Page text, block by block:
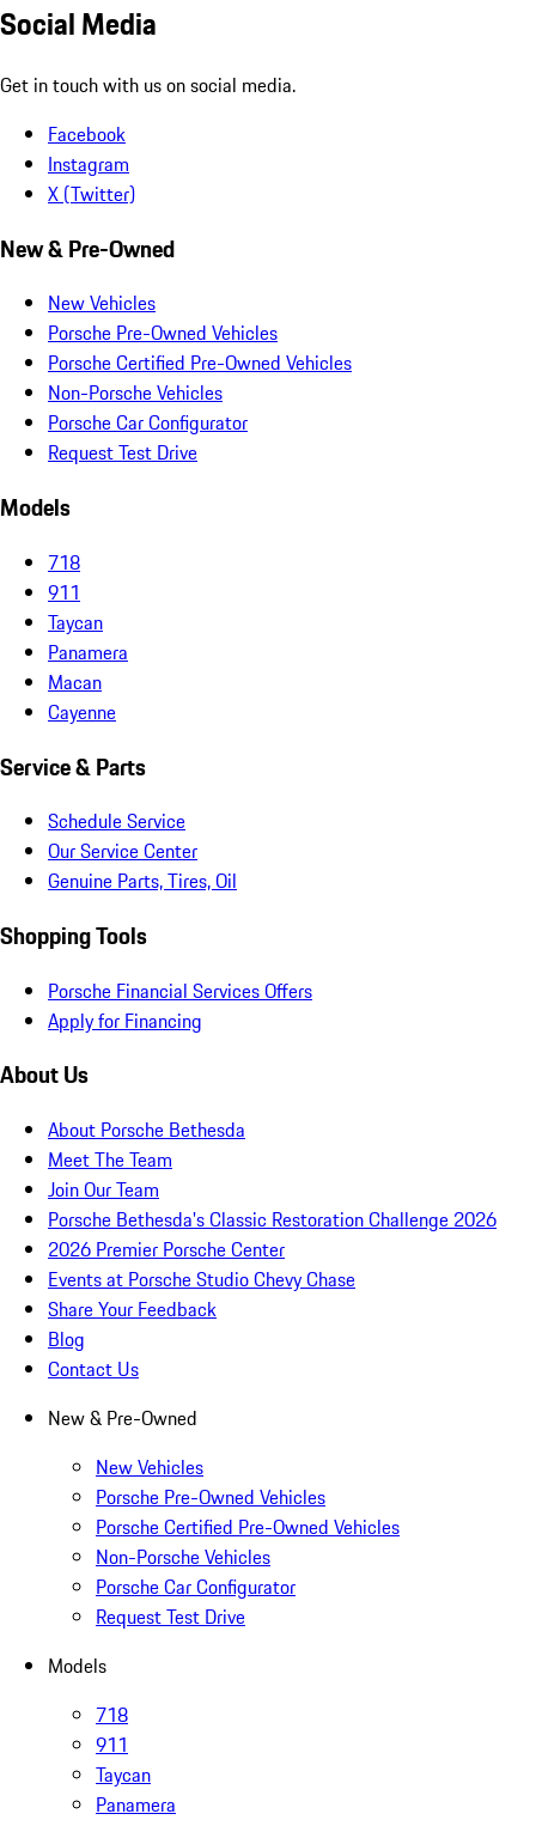
Social Media
Get in touch with us on social media.
Facebook
Instagram
X (Twitter)
New & Pre-Owned
New Vehicles
Porsche Pre-Owned Vehicles
Porsche Certified Pre-Owned Vehicles
Non-Porsche Vehicles
Porsche Car Configurator
Request Test Drive
Models
718
911
Taycan
Panamera
Macan
Cayenne
Service & Parts
Schedule Service
Our Service Center
Genuine Parts, Tires, Oil
Shopping Tools
Porsche Financial Services Offers
Apply for Financing
About Us
About Porsche Bethesda
Meet The Team
Join Our Team
Porsche Bethesda's Classic Restoration Challenge 2026
2026 Premier Porsche Center
Events at Porsche Studio Chevy Chase
Share Your Feedback
Blog
Contact Us
New & Pre-Owned
New Vehicles
Porsche Pre-Owned Vehicles
Porsche Certified Pre-Owned Vehicles
Non-Porsche Vehicles
Porsche Car Configurator
Request Test Drive
Models
718
911
Taycan
Panamera